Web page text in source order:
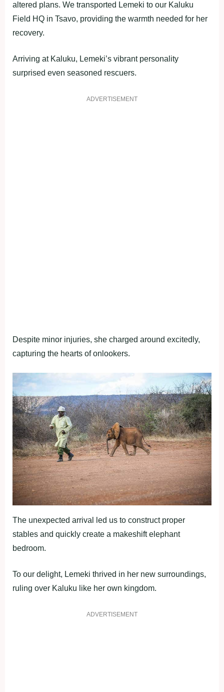
altered plans. We transported Lemeki to our Kaluku
Field HQ in Tsavo, providing the warmth needed for her
recovery.
Arriving at Kaluku, Lemeki’s vibrant personality
surprised even seasoned rescuers.
ADVERTISEMENT
Despite minor injuries, she charged around excitedly,
capturing the hearts of onlookers.
The unexpected arrival led us to construct proper
stables and quickly create a makeshift elephant
bedroom.
To our delight, Lemeki thrived in her new surroundings,
ruling over Kaluku like her own kingdom.
ADVERTISEMENT